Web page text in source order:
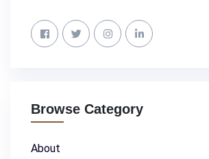
Browse Category
About